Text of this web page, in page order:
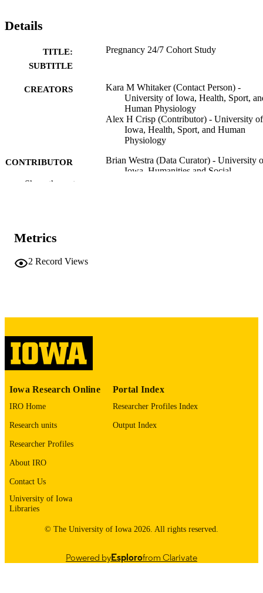
Details
TITLE:
SUBTITLE
Pregnancy 24/7 Cohort Study
CREATORS
Kara M Whitaker (Contact Person) -
University of Iowa, Health, Sport,
Human Physiology
Alex H Crisp (Contributor) - University of
Iowa, Health, Sport, and Human
Physiology
CONTRIBUTOR
Brian Westra (Data Curator) - University
Iowa, Humanities and Social
DOI
PUBLISHER
R01HL153095d, National Heart
LANGUAGE
DATE
DATE
05/21/2026
ACADEMIC
RECORD
Show the rest
Metrics
2 Record Views
Iowa Research Online
IRO Home
Research units
Researcher Profiles
About IRO
Contact Us
University of Iowa
Libraries
Portal Index
Researcher Profiles Index
Output Index
© The University of Iowa 2026. All rights reserved.
Powered byEsplorofrom Clarivate